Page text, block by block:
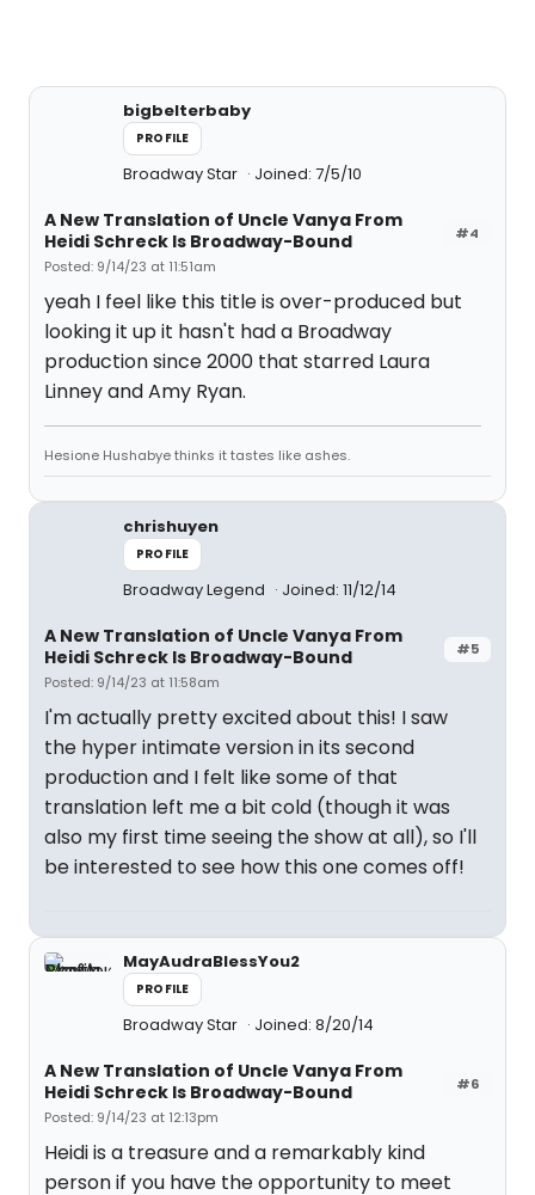
bigbelterbaby
PROFILE
Broadway Star Joined: 7/5/10
#4
A New Translation of Uncle Vanya From
Heidi Schreck Is Broadway-Bound
Posted: 9/14/23 at 11:51am
yeah I feel like this title is over-produced but
looking it up it hasn't had a Broadway
production since 2000 that starred Laura
Linney and Amy Ryan.
Hesione Hushabye thinks it tastes like ashes.
chrishuyen
PROFILE
Broadway Legend Joined: 11/12/14
#5
A New Translation of Uncle Vanya From
Heidi Schreck Is Broadway-Bound
Posted: 9/14/23 at 11:58am
I'm actually pretty excited about this! I saw
the hyper intimate version in its second
production and I felt like some of that
translation left me a bit cold (though it was
also my first time seeing the show at all), so I'll
be interested to see how this one comes off!
MayAudraBlessYou2
PROFILE
Broadway Star Joined: 8/20/14
#6
A New Translation of Uncle Vanya From
Heidi Schreck Is Broadway-Bound
Posted: 9/14/23 at 12:13pm
Heidi is a treasure and a remarkably kind
person if you have the opportunity to meet